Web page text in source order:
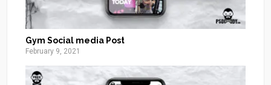
Gym Social media Post
February 9, 2021